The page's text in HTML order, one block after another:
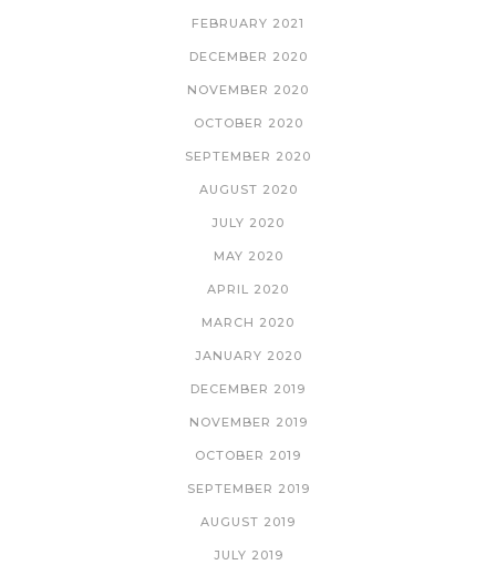
FEBRUARY 2021
DECEMBER 2020
NOVEMBER 2020
OCTOBER 2020
SEPTEMBER 2020
AUGUST 2020
JULY 2020
MAY 2020
APRIL 2020
MARCH 2020
JANUARY 2020
DECEMBER 2019
NOVEMBER 2019
OCTOBER 2019
SEPTEMBER 2019
AUGUST 2019
JULY 2019